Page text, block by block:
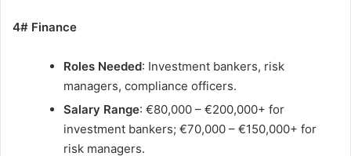
4# Finance
Roles Needed: Investment bankers, risk
managers, compliance officers.
Salary Range: €80,000 – €200,000+ for
investment bankers; €70,000 – €150,000+ for
risk managers.